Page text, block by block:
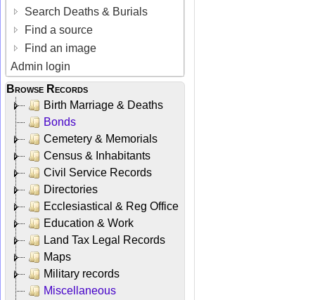
Search Deaths & Burials
Find a source
Find an image
Admin login
Browse Records
Birth Marriage & Deaths
Bonds
Cemetery & Memorials
Census & Inhabitants
Civil Service Records
Directories
Ecclesiastical & Reg Office
Education & Work
Land Tax Legal Records
Maps
Military records
Miscellaneous